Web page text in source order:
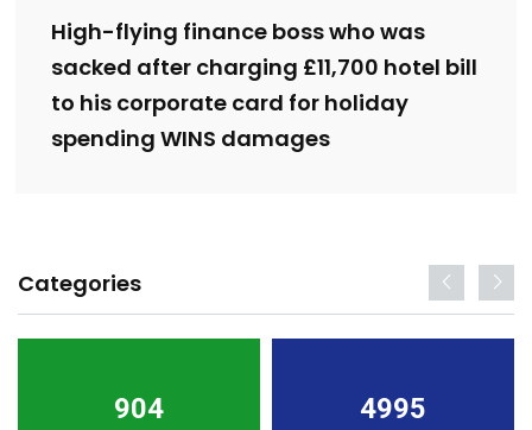
High-flying finance boss who was
sacked after charging £11,700 hotel bill
to his corporate card for holiday
spending WINS damages
Categories
904 4995